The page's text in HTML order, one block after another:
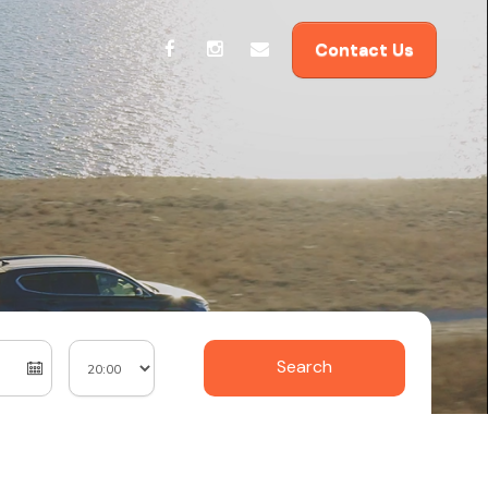
Contact Us
Search